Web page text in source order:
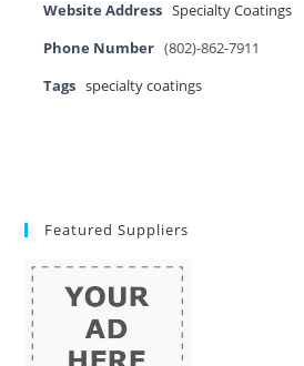
Website Address Specialty Coatings
Phone Number (802)-862-7911
Tags specialty coatings
Featured Suppliers